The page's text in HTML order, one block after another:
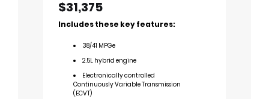
$31,375
Includes these key features:
38/41 MPGe
2.5L hybrid engine
Electronically controlled
Continuously Variable Transmission
(ECVT)